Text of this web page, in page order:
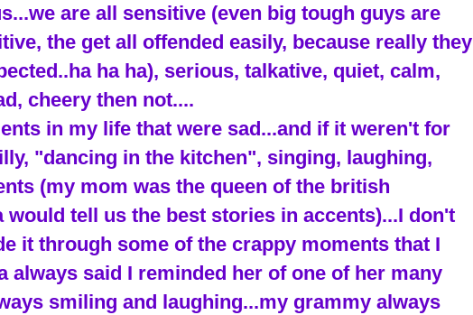
are all sensitive (even big tough guys are
the get all offended easily, because really they
ha ha), serious, talkative, quiet, calm,
cheery then not....
in my life that were sad...and if it weren't for
"dancing in the kitchen", singing, laughing,
(my mom was the queen of the british
would tell us the best stories in accents)...I don't
it through some of the crappy moments that I
always said I reminded her of one of her many
smiling and laughing...my grammy always